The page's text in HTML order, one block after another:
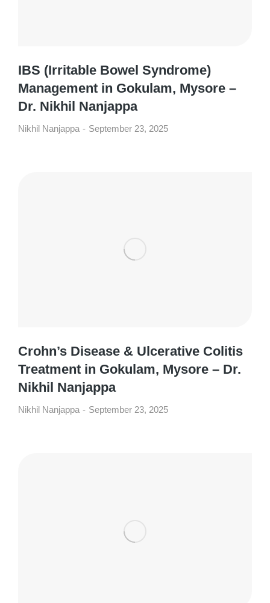
IBS (Irritable Bowel Syndrome)
Management in Gokulam, Mysore –
Dr. Nikhil Nanjappa
Nikhil Nanjappa September 23, 2025
Crohn’s Disease & Ulcerative Colitis
Treatment in Gokulam, Mysore – Dr.
Nikhil Nanjappa
Nikhil Nanjappa September 23, 2025